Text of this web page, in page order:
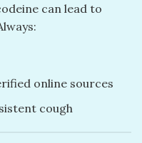
can lead to
online sources
cough